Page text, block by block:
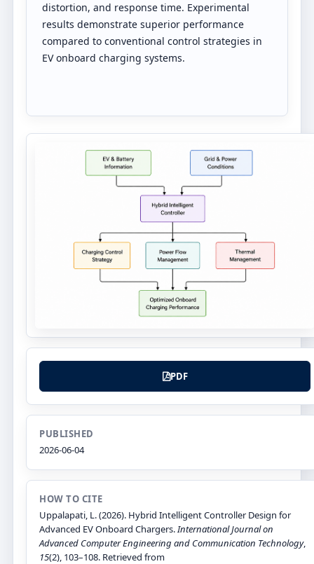
distortion, and response time. Experimental
results demonstrate superior performance
compared to conventional control strategies in
EV onboard charging systems.
PDF
PUBLISHED
2026-06-04
HOW TO CITE
Uppalapati, L. (2026). Hybrid Intelligent Controller Design for
Advanced EV Onboard Chargers.International Journal on
Advanced Computer Engineering and Communication Technology,
15(2), 103–108. Retrieved from